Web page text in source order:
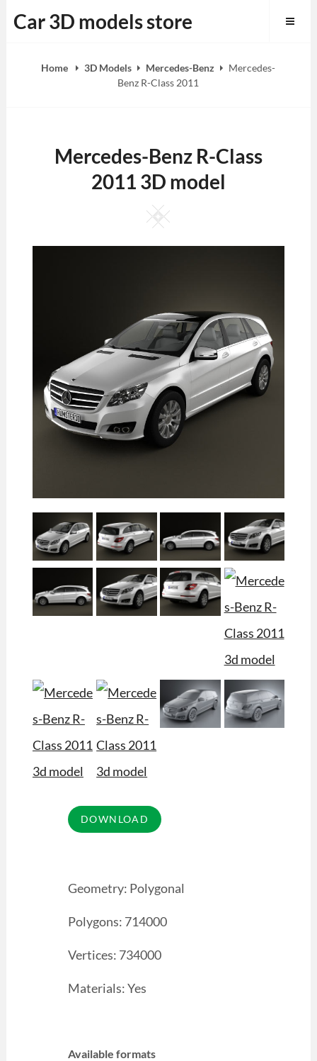
to
Car 3D models store
Home 3D Models Mercedes-Benz
Mercedes-
Benz R-Class 2011
Mercedes-Benz R-Class
2011 3D model
Square
Geometry: Polygonal
Polygons: 714000
Vertices: 734000
Materials: Yes
Available formats